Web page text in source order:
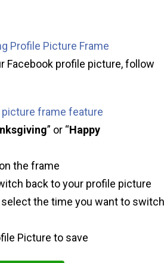
Profile Picture Frame
Facebook profile picture, follow
picture frame feature
” or “Happy
the frame
back to your profile picture
the time you want to switch
Picture to save